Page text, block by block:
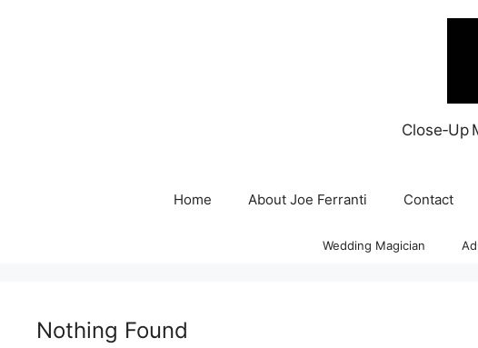
Close‑Up
Home About Joe Ferranti Contact
Wedding Magician
Nothing Found